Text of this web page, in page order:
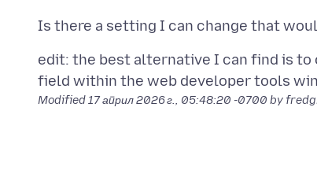
edit: the best alternative I can find is
Modified17 април 2026 г., 05:48:20 -0700 by